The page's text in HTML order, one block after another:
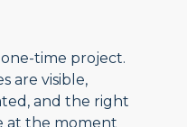
one-time project.
are visible,
and the right
at the moment